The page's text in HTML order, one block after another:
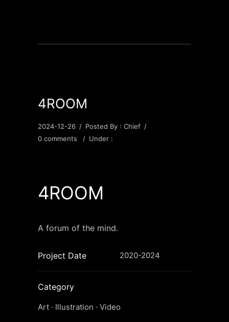
4ROOM
2024-12-26 / Posted By : Chief /
0 comments
/ Under :
4ROOM
A forum of the mind.
Project Date 2020-2024
Category
Art · Illustration · Video